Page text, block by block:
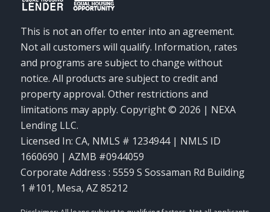
This is not an offer to enter into an agreement.
Not all customers will qualify. Information, rates
and programs are subject to change without
notice. All products are subject to credit and
property approval. Other restrictions and
limitations may apply. Copyright © 2026 | NEXA
Lending LLC.
Licensed In: CA, NMLS # 1234944 | NMLS ID
1660690 | AZMB #0944059
Corporate Address : 5559 S Sossaman Rd Building
1 #101, Mesa, AZ 85212